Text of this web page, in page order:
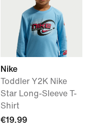
Nike
Toddler Y2K Nike
Star Long-Sleeve T-
Shirt
€19.99